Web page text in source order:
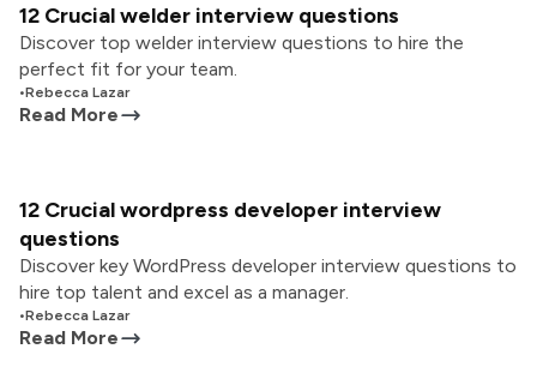
12 Crucial welder interview questions
Discover top welder interview questions to hire the
perfect fit for your team.
•Rebecca Lazar
Read More
12 Crucial wordpress developer interview
questions
Discover key WordPress developer interview questions to
hire top talent and excel as a manager.
•Rebecca Lazar
Read More